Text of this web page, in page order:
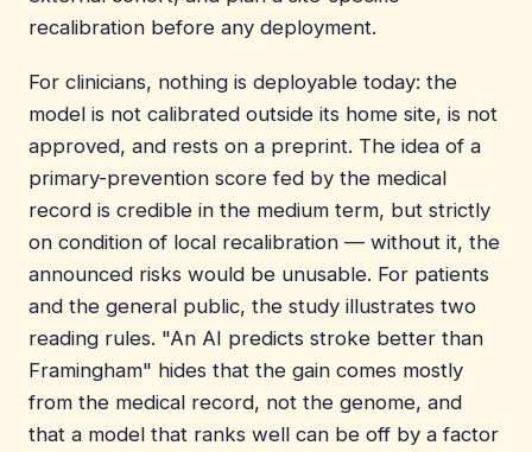
recalibration before any deployment.
For clinicians, nothing is deployable today: the
model is not calibrated outside its home site, is not
approved, and rests on a preprint. The idea of a
primary-prevention score fed by the medical
record is credible in the medium term, but strictly
on condition of local recalibration — without it, the
announced risks would be unusable. For patients
and the general public, the study illustrates two
reading rules. "An AI predicts stroke better than
Framingham" hides that the gain comes mostly
from the medical record, not the genome, and
that a model that ranks well can be off by a factor